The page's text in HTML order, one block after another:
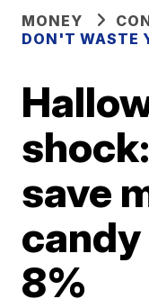
MONEY
DON'T WASTE
save
8%